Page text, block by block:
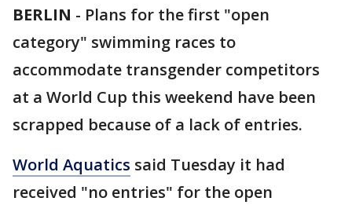
BERLIN - Plans for the first "open
category" swimming races to
accommodate transgender competitors
at a World Cup this weekend have been
scrapped because of a lack of entries.
World Aquatics said Tuesday it had
received "no entries" for the open